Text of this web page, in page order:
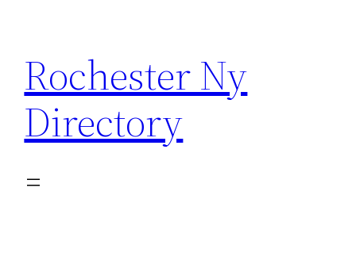
content
Rochester Ny
Directory